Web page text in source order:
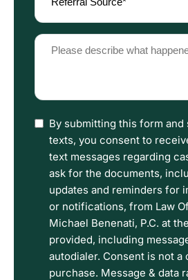
Source
(Required)
Please
describe
happened
I
have
read
the
Disclaimer
and
Privacy
Policy
Terms.
By submitting this form
texts, you consent to
text messages regarding
ask for the documents,
updates and reminders for
or notifications, from Law
Michael Benenati, P.C. at
provided, including
autodialer. Consent is not a
purchase. Message & data